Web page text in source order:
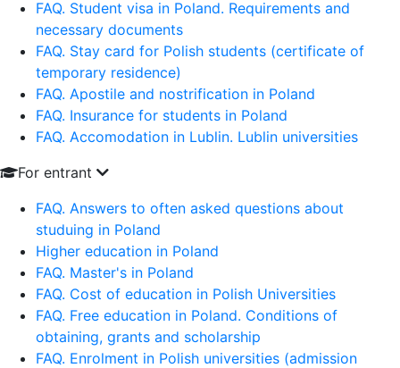
FAQ. Student visa in Poland. Requirements and
necessary documents
FAQ. Stay card for Polish students (certificate of
temporary residence)
FAQ. Apostile and nostrification in Poland
FAQ. Insurance for students in Poland
FAQ. Accomodation in Lublin. Lublin universities
For entrant
FAQ. Answers to often asked questions about
studuing in Poland
Higher education in Poland
FAQ. Master's in Poland
FAQ. Cost of education in Polish Universities
FAQ. Free education in Poland. Conditions of
obtaining, grants and scholarship
FAQ. Enrolment in Polish universities (admission